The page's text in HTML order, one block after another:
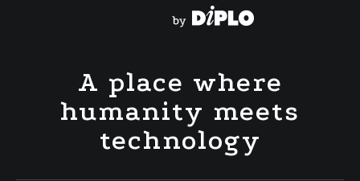
A place where
humanity meets
technology